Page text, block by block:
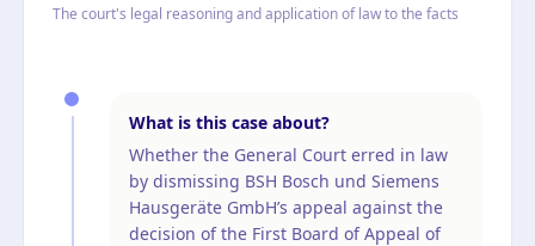
The court's legal reasoning and application of law to the facts
What is this case about?
Whether the General Court erred in law
by dismissing BSH Bosch und Siemens
Hausgeräte GmbH’s appeal against the
decision of the First Board of Appeal of